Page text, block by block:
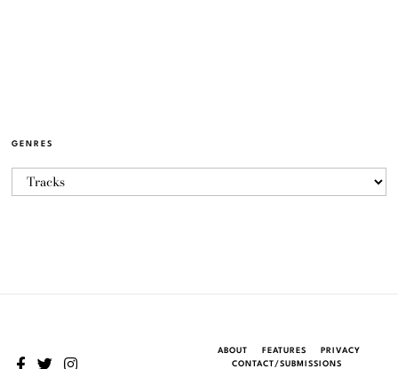
GENRES
ABOUT FEATURES
PRIVACY
CONTACT/SUBMISSIONS